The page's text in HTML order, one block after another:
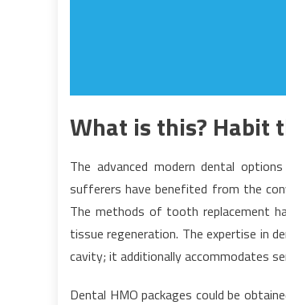
What is this? Habit
The advanced modern dental
sufferers have benefited from the
The methods of tooth replacement
tissue regeneration. The expertise in
cavity; it additionally accommodates
Dental HMO packages could be